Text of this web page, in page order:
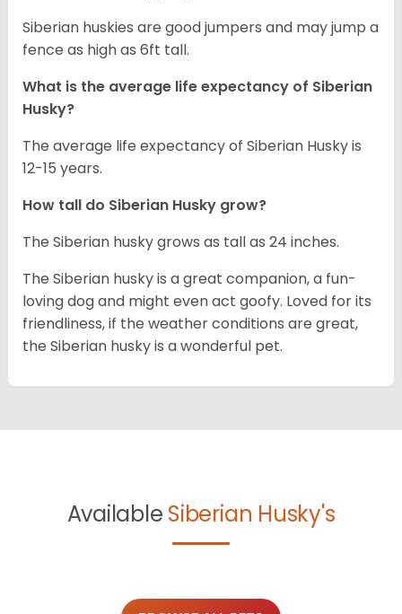
Siberian huskies are good jumpers and may jump a
fence as high as 6ft tall.
What is the average life expectancy of Siberian
Husky?
The average life expectancy of Siberian Husky is
12-15 years.
How tall do Siberian Husky grow?
The Siberian husky grows as tall as 24 inches.
The Siberian husky is a great companion, a fun-
loving dog and might even act goofy. Loved for its
friendliness, if the weather conditions are great,
the Siberian husky is a wonderful pet.
Available Siberian Husky's